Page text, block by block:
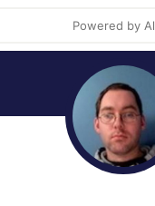
Powered by